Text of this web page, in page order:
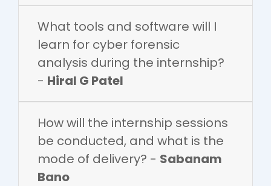
What tools and software will I
learn for cyber forensic
analysis during the internship?
- Hiral G Patel
How will the internship sessions
be conducted, and what is the
mode of delivery? - Sabanam
Bano